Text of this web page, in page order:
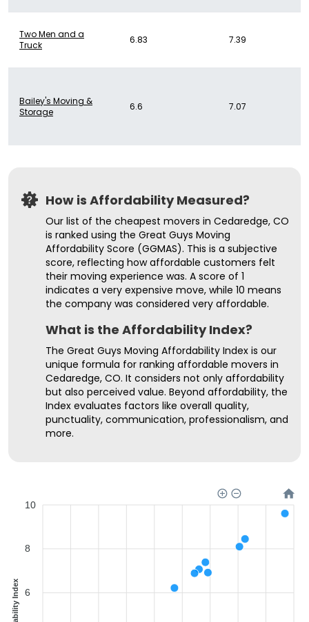
Two Men and a
Truck
6.83 7.39
Bailey's Moving &
Storage
6.6 7.07
How is Affordability Measured?
Our list of the cheapest movers in Cedaredge, CO
is ranked using the Great Guys Moving
Affordability Score (GGMAS). This is a subjective
score, reflecting how affordable customers felt
their moving experience was. A score of 1
indicates a very expensive move, while 10 means
the company was considered very affordable.
What is the Affordability Index?
The Great Guys Moving Affordability Index is our
unique formula for ranking affordable movers in
Cedaredge, CO. It considers not only affordability
but also perceived value. Beyond affordability, the
Index evaluates factors like overall quality,
punctuality, communication, professionalism, and
more.
10
8
6